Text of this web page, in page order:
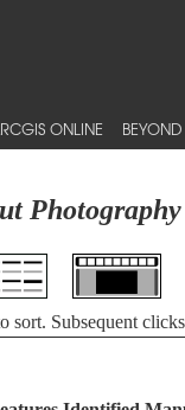
ONLINE
sort. Subsequent